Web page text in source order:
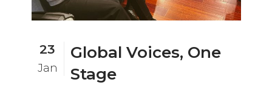
23
Jan
Global Voices, One
Stage